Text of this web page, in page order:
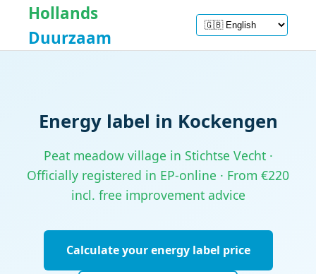
Hollands
Duurzaam
Energy label in Kockengen
Peat meadow village in Stichtse Vecht ·
Officially registered in EP-online · From €220
incl. free improvement advice
Calculate your energy label price